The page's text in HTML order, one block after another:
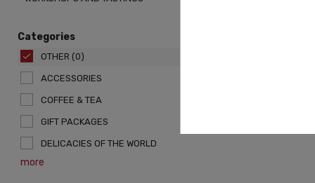
Categories
OTHER (0)
ACCESSORIES
COFFEE & TEA
GIFT PACKAGES
DELICACIES OF THE WORLD
more